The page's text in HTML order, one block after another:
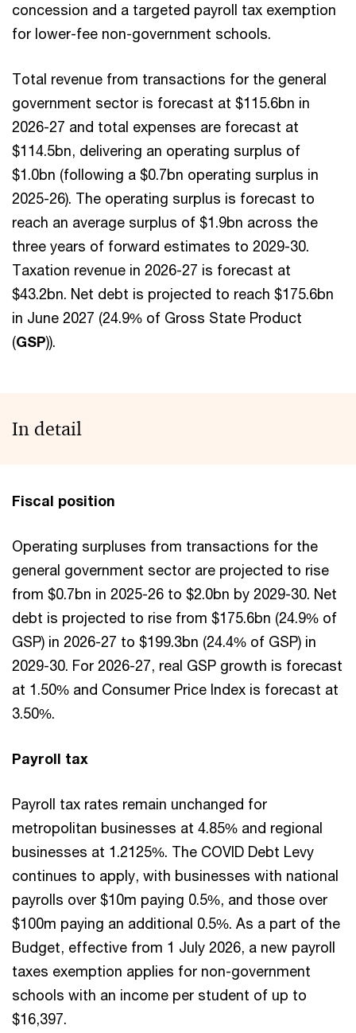
concession and a targeted payroll tax exemption
for lower-fee non-government schools.
Total revenue from transactions for the general
government sector is forecast at $115.6bn in
2026-27 and total expenses are forecast at
$114.5bn, delivering an operating surplus of
$1.0bn (following a $0.7bn operating surplus in
2025-26). The operating surplus is forecast to
reach an average surplus of $1.9bn across the
three years of forward estimates to 2029-30.
Taxation revenue in 2026-27 is forecast at
$43.2bn. Net debt is projected to reach $175.6bn
in June 2027 (24.9% of Gross State Product
(GSP)).
In detail
Fiscal position
Operating surpluses from transactions for the
general government sector are projected to rise
from $0.7bn in 2025-26 to $2.0bn by 2029-30. Net
debt is projected to rise from $175.6bn (24.9% of
GSP) in 2026-27 to $199.3bn (24.4% of GSP) in
2029-30. For 2026-27, real GSP growth is forecast
at 1.50% and Consumer Price Index is forecast at
3.50%.
Payroll tax
Payroll tax rates remain unchanged for
metropolitan businesses at 4.85% and regional
businesses at 1.2125%. The COVID Debt Levy
continues to apply, with businesses with national
payrolls over $10m paying 0.5%, and those over
$100m paying an additional 0.5%. As a part of the
Budget, effective from 1 July 2026, a new payroll
taxes exemption applies for non-government
schools with an income per student of up to
$16,397.